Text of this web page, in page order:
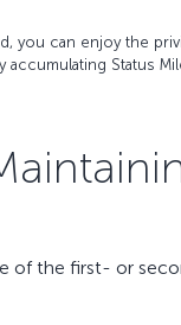
you can enjoy the
accumulating Status
of the first- or